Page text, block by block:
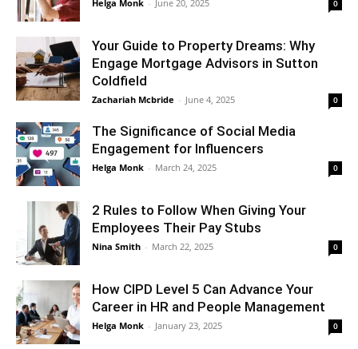
Helga Monk - June 20, 2025 0
Your Guide to Property Dreams: Why
Engage Mortgage Advisors in Sutton
Coldfield
Zachariah Mcbride - June 4, 2025 0
The Significance of Social Media
Engagement for Influencers
Helga Monk - March 24, 2025 0
2 Rules to Follow When Giving Your
Employees Their Pay Stubs
Nina Smith - March 22, 2025 0
How CIPD Level 5 Can Advance Your
Career in HR and People Management
Helga Monk - January 23, 2025 0